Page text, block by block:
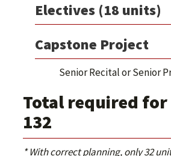
Electives (18 units)
Capstone Project
Senior Recital or Senior
Total required for
132
* With correct planning, only 32